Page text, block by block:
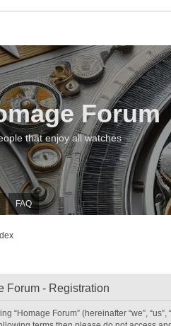
FAQ
Forum
that enjoy all watches
Forum - Registration
“Homage Forum” (hereinafter “we”,